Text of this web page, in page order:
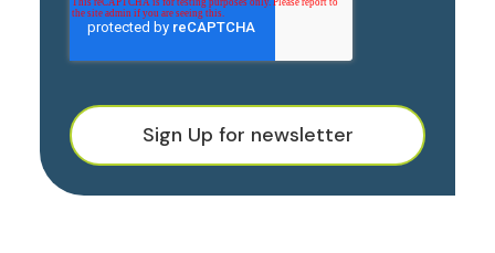
Sign Up for newsletter